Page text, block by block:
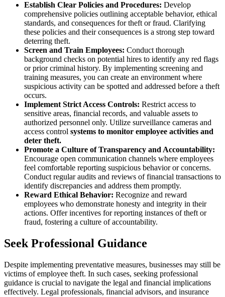
Establish Clear Policies and Procedures: Develop
comprehensive policies outlining acceptable behavior, ethical
standards, and consequences for theft or fraud. Clarifying
these policies and their consequences is a strong step toward
deterring theft.
Screen and Train Employees: Conduct thorough
background checks on potential hires to identify any red flags
or prior criminal history. By implementing screening and
training measures, you can create an environment where
suspicious activity can be spotted and addressed before a theft
occurs.
Implement Strict Access Controls: Restrict access to
sensitive areas, financial records, and valuable assets to
authorized personnel only. Utilize surveillance cameras and
access control systems to monitor employee activities and
deter theft.
Promote a Culture of Transparency and Accountability:
Encourage open communication channels where employees
feel comfortable reporting suspicious behavior or concerns.
Conduct regular audits and reviews of financial transactions to
identify discrepancies and address them promptly.
Reward Ethical Behavior: Recognize and reward
employees who demonstrate honesty and integrity in their
actions. Offer incentives for reporting instances of theft or
fraud, fostering a culture of accountability.
Seek Professional Guidance
Despite implementing preventative measures, businesses may still be
victims of employee theft. In such cases, seeking professional
guidance is crucial to navigate the legal and financial implications
effectively. Legal professionals, financial advisors, and insurance